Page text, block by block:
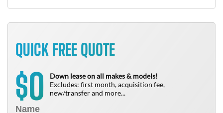
QUICK FREE QUOTE
$0
Down lease on all makes & models!
Excludes: first month, acquisition fee,
new/transfer and more...